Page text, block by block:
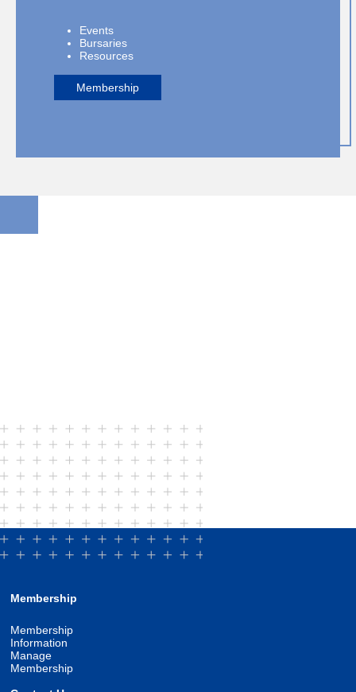
Events
Bursaries
Resources
Membership
Membership
Membership
Information
Manage
Membership